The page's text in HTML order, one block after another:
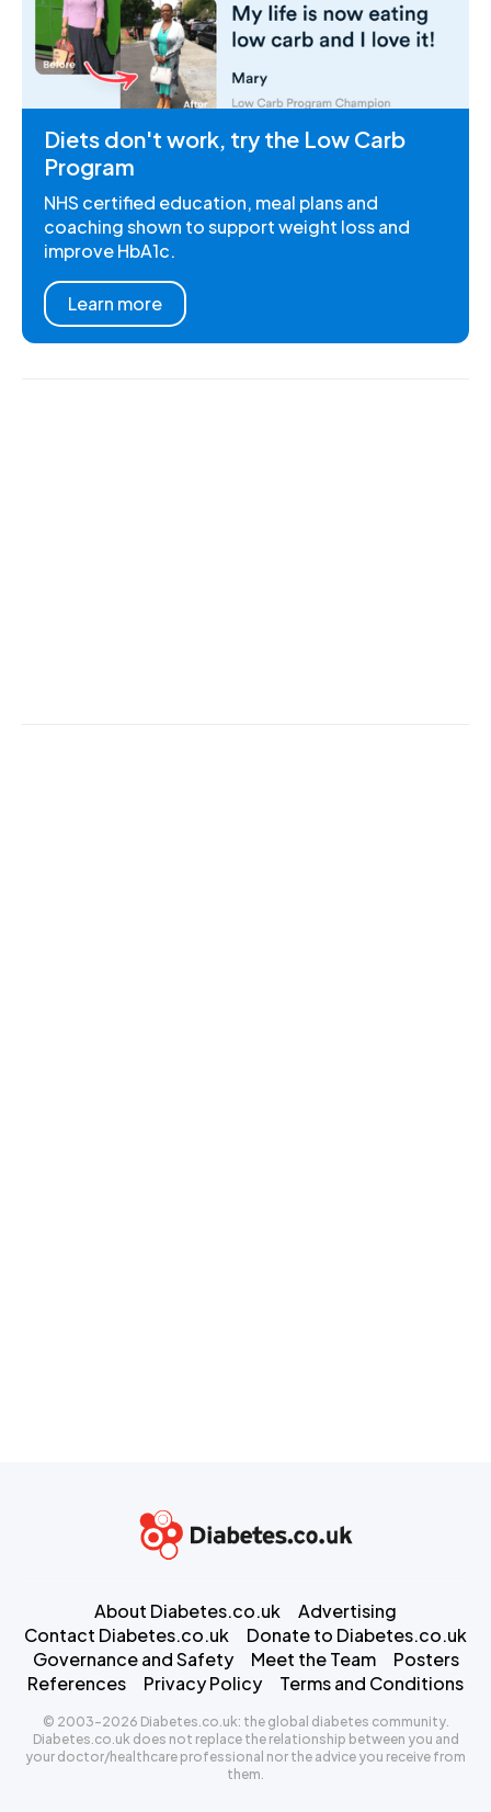
Diets don't work, try the Low Carb
Program
NHS certified education, meal plans and
coaching shown to support weight loss and
improve HbA1c.
Learn more
About Diabetes.co.uk
Advertising
Contact Diabetes.co.uk
Donate to Diabetes.co.uk
Governance and Safety
Meet the Team
Posters
References
Privacy Policy Terms and Conditions
© 2003-2026 Diabetes.co.uk: the global diabetes community.
Diabetes.co.uk does not replace the relationship between you and
your doctor/healthcare professional nor the advice you receive from
them.